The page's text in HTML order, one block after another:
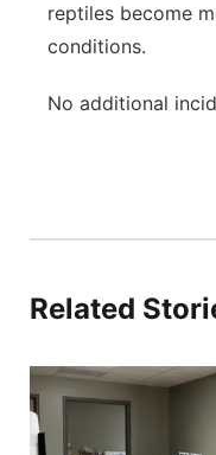
reptiles become
conditions.
No additional
Related